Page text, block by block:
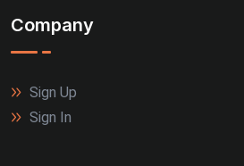
Company
Sign Up
Sign In